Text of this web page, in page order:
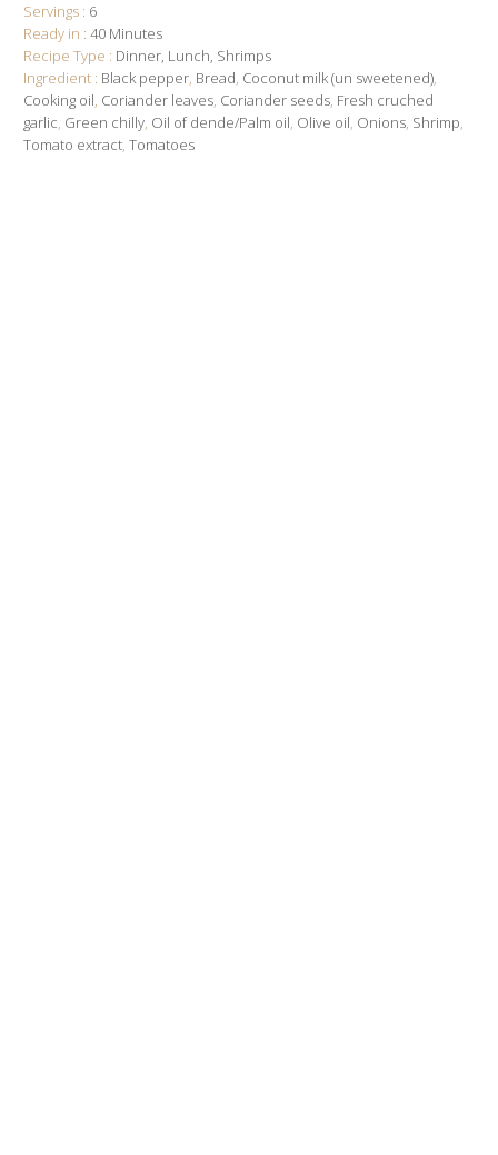
Servings : 6
Ready in :40 Minutes
Recipe Type : Dinner Lunch Shrimps
Ingredient : Black pepper, Bread, Coconut milk (un sweetened),
Cooking oil, Coriander leaves, Coriander seeds, Fresh cruched
garlic, Green chilly, Oil of dende/Palm oil, Olive oil, Onions, Shrimp,
Tomato extract,Tomatoes